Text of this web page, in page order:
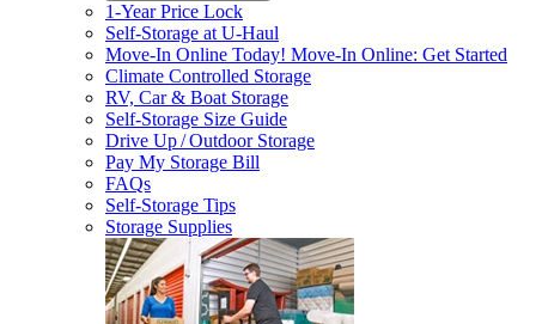
1-Year Price Lock
Self-Storage atU-Haul
Move-In Online Today! Move-In Online: Get Started
Climate Controlled Storage
RV, Car & Boat Storage
Self-Storage Size Guide
Drive Up / Outdoor Storage
Pay My Storage Bill
FAQs
Self-Storage Tips
Storage Supplies